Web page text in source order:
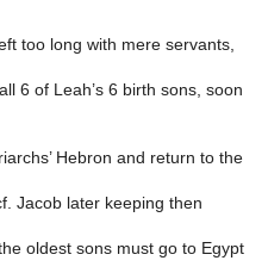
too long with mere servants,
6 of Leah’s 6 birth sons, soon
Hebron and return to the
Jacob later keeping then
oldest sons must go to Egypt